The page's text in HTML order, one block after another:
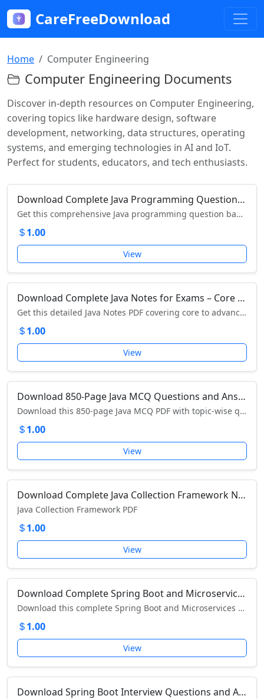
CareFreeDownload
Home Computer Engineering
Computer Engineering Documents
Discover in-depth resources on Computer Engineering,
covering topics like hardware design, software
development, networking, data structures, operating
systems, and emerging technologies in AI and IoT.
Perfect for students, educators, and tech enthusiasts.
Download Complete Java Programming Question Bank for MSBTE Diploma Engineering Students
Get this comprehensive Java programming question bank with solutions for MSBTE diploma engineering students. Download now to ace your exams!
1.00
View
Download Complete Java Notes for Exams – Core to Advanced Java Concepts PDF
Get this detailed Java Notes PDF covering core to advanced concepts – perfect for exam preparation and interviews. Download now!
1.00
View
Download 850-Page Java MCQ Questions and Answers PDF – Complete Exam & Interview Preparation Book
Download this 850-page Java MCQ PDF with topic-wise questions and answers for exams, interviews, and certifications – get it now!
1.00
View
Download Complete Java Collection Framework Notes (PDF) – Lists, Sets, Maps, and Queues Explained
Java Collection Framework PDF
1.00
View
Download Complete Spring Boot and Microservices Notes (PDF) – Learn REST APIs, Cloud Integration, and Architecture Design
Download this complete Spring Boot and Microservices PDF – master REST APIs, microservice architecture, and cloud deployment with practical examples.
1.00
View
Download Spring Boot Interview Questions and Answers PDF – Comprehensive Developer Guide